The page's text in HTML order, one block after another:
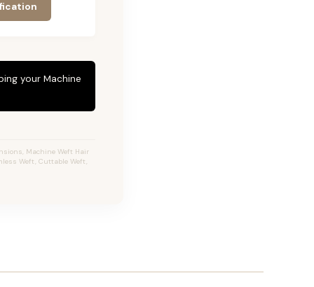
your Machine
Machine Weft Hair
Weft, Cuttable Weft,